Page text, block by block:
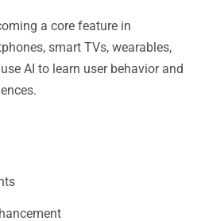
a core feature in
smart TVs, wearables,
AI to learn user behavior and